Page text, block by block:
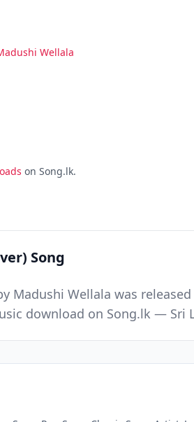
Wellala
on Song.lk.
Song
Madushi Wellala was
download on Song.lk — Sri